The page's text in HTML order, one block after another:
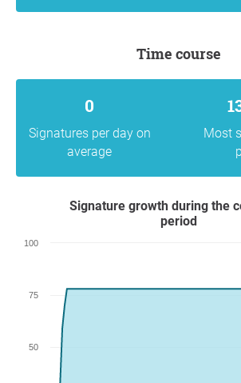
Time course
0
Signatures per day on
average
Most
Signature growth during the
period
100
50
75